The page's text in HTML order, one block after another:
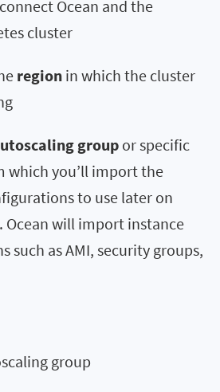
Ocean and the
cluster
region in which the cluster
group or specific
which you’ll import the
to use later on
Ocean will import instance
such as AMI, security groups,